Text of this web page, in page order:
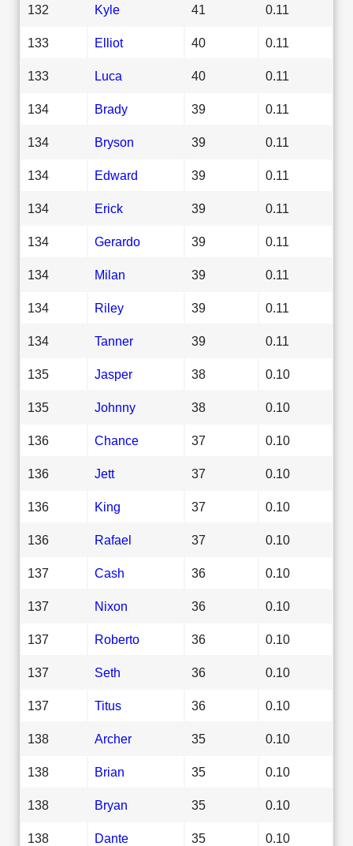
132 Kyle 41 0.11
133 Elliot 40 0.11
133 Luca 40 0.11
134 Brady 39 0.11
134 Bryson 39 0.11
134 Edward 39 0.11
134 Erick 39 0.11
134 Gerardo 39 0.11
134 Milan 39 0.11
134 Riley 39 0.11
134 Tanner 39 0.11
135 Jasper 38 0.10
135 Johnny 38 0.10
136 Chance 37 0.10
136 Jett 37 0.10
136 King 37 0.10
136 Rafael 37 0.10
137 Cash 36 0.10
137 Nixon 36 0.10
137 Roberto 36 0.10
137 Seth 36 0.10
137 Titus 36 0.10
138 Archer 35 0.10
138 Brian 35 0.10
138 Bryan 35 0.10
138 Dante 35 0.10